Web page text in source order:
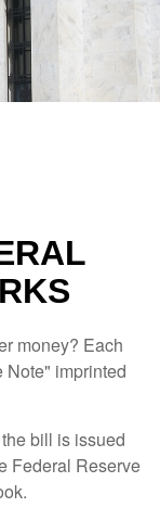
money? Each
Note" imprinted
bill is issued
Federal Reserve